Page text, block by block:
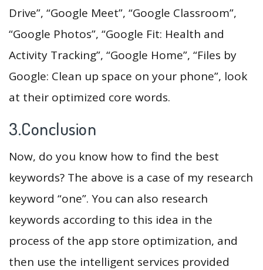
Drive”, “Google Meet”, “Google Classroom”,
“Google Photos”, “Google Fit: Health and
Activity Tracking”, “Google Home”, “Files by
Google: Clean up space on your phone”, look
at their optimized core words.
3.Conclusion
Now, do you know how to find the best
keywords? The above is a case of my research
keyword “one”. You can also research
keywords according to this idea in the
process of the app store optimization, and
then use the intelligent services provided